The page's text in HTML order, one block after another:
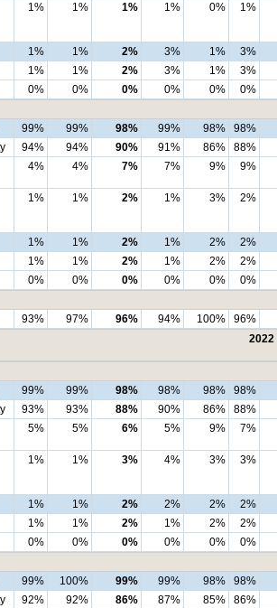
1% 1% 1% 1% 0% 1%
1% 1% 2% 3% 1%
3%
1% 1% 2% 3% 1%
3%
0% 0% 0% 0% 0%
0%
99% 99% 98% 99% 98%
98%
94% 94% 90% 91% 86%
88%
4% 4% 7% 7% 9% 9%
1% 1% 2% 1% 3% 2%
1% 1% 2% 1% 2%
2%
1% 1% 2% 1% 2%
2%
0% 0% 0% 0% 0%
0%
93% 97% 96% 94% 100%
96%
2022
99% 99% 98% 98% 98%
98%
93% 93% 88% 90% 86%
88%
5% 5% 6% 5% 9% 7%
1% 1% 3% 4% 3% 3%
1% 1% 2% 2% 2%
2%
1% 1% 2% 1% 2%
2%
0% 0% 0% 0% 0%
0%
99% 100% 99% 99% 98%
98%
92% 92% 86% 87% 85%
86%